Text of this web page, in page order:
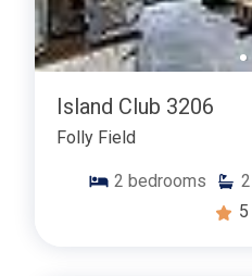
Island Club 3206
Folly Field
2 bedrooms 2
5